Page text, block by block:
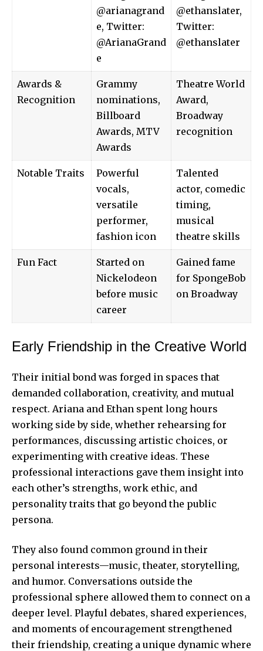
@arianagrand
e, Twitter:
@ArianaGrand
e
@ethanslater,
Twitter:
@ethanslater
Awards &
Recognition
Grammy
nominations,
Billboard
Awards, MTV
Awards
Theatre World
Award,
Broadway
recognition
Notable Traits
Powerful
vocals,
versatile
performer,
fashion icon
Talented
actor, comedic
timing,
musical
theatre skills
Fun Fact
Started on
Nickelodeon
before music
career
Gained fame
for SpongeBob
on Broadway
Early Friendship in the Creative World
Their initial bond was forged in spaces that
demanded collaboration, creativity, and mutual
respect. Ariana and Ethan spent long hours
working side by side, whether rehearsing for
performances, discussing artistic choices, or
experimenting with creative ideas. These
professional interactions gave them insight into
each other’s strengths, work ethic, and
personalitytraits that go beyond the public
persona.
They also found common ground in their
personal interests—music, theater, storytelling,
and humor. Conversations outside the
professional sphere allowed them to connect on a
deeper level. Playful debates, shared experiences,
and moments of encouragement strengthened
their friendship, creating a unique dynamic where